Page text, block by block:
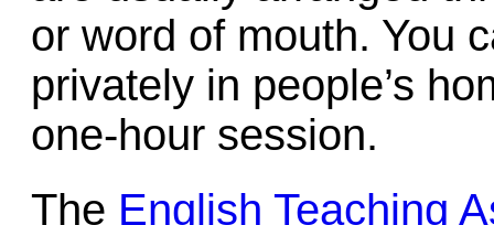
or word of mouth. You
privately in people’s
one-hour session.
The English Teaching